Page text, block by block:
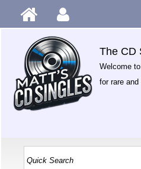
The CD
Welcome
for rare